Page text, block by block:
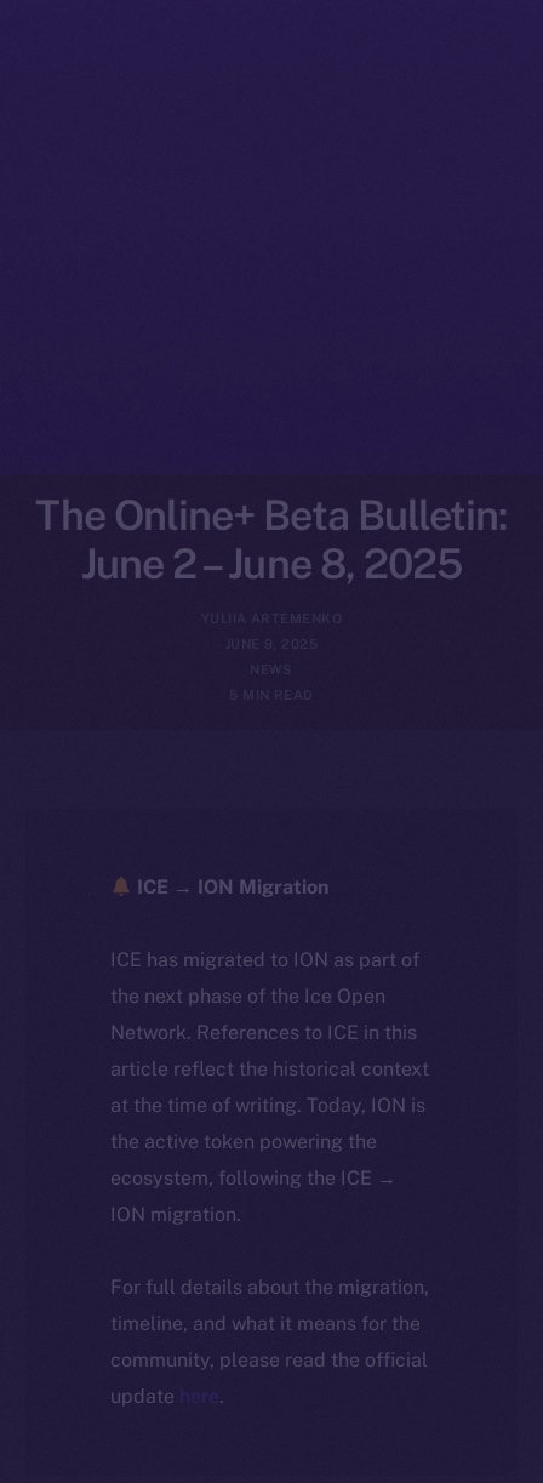
The Online+ Beta Bulletin:
June 2 – June 8, 2025
YULIIA ARTEMENKO
JUNE 9, 2025
NEWS
5 MIN READ
ICE → ION Migration
ICE has migrated to ION as part of
the next phase of the Ice Open
Network. References to ICE in this
article reflect the historical context
at the time of writing. Today, ION is
the active token powering the
ecosystem, following the ICE →
ION migration.
For full details about the migration,
timeline, and what it means for the
community, please read the official
update here.